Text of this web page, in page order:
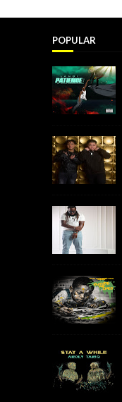
POPULAR